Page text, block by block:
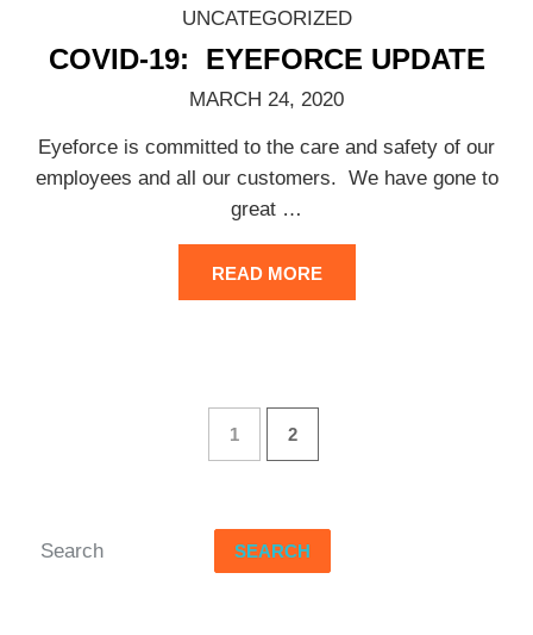
UNCATEGORIZED
COVID-19: EYEFORCE UPDATE
MARCH 24, 2020
Eyeforce is committed to the care and safety of our
employees and all our customers. We have gone to
great …
READ MORE
1 2
SEARCH